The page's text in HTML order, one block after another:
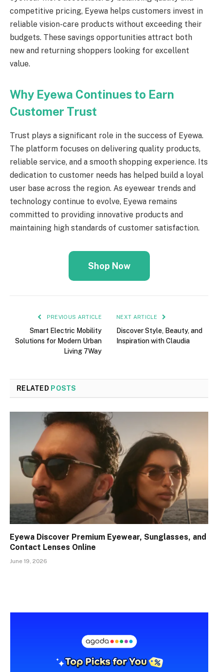
competitive pricing, Eyewa helps customers invest in
reliable vision-care products without exceeding their
budgets. These savings opportunities attract both
new and returning shoppers looking for excellent
value.
Why Eyewa Continues to Earn
Customer Trust
Trust plays a significant role in the success of Eyewa.
The platform focuses on delivering quality products,
reliable service, and a smooth shopping experience. Its
dedication to customer needs has helped build a loyal
user base across the region. As eyewear trends and
technology continue to evolve, Eyewa remains
committed to providing innovative products and
maintaining high standards of customer satisfaction.
Shop Now
PREVIOUS ARTICLE
Smart Electric Mobility
Solutions for Modern Urban
Living 7Way
NEXT ARTICLE
Discover Style, Beauty, and
Inspiration with Claudia
RELATED POSTS
Eyewa Discover Premium Eyewear, Sunglasses, and
Contact Lenses Online
June 19, 2026